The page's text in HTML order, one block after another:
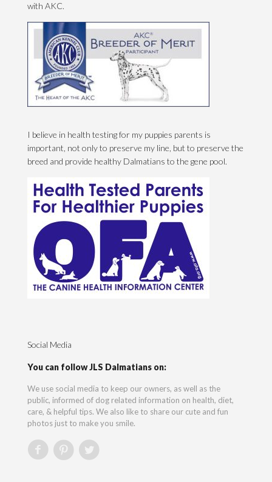
with AKC.
I believe in health testing for my puppies parents is
important, not only to preserve my line, but to preserve the
breed and provide healthy Dalmatians to the gene pool.
Social Media
You can follow JLS Dalmatians on:
We use social media to keep our owners, as well as the
public, informed of dog related information on health, diet,
care, & helpful tips. We also like to share our cute and fun
photos just to make you smile.